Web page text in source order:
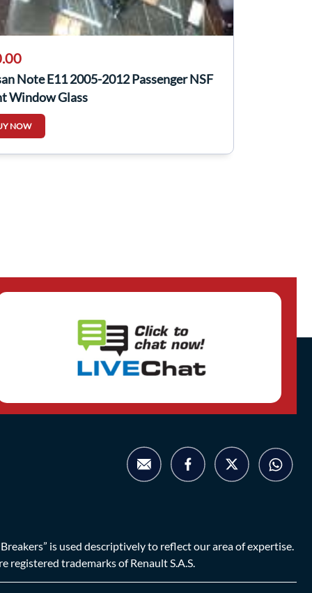
Note E11 2005-2012 Passenger NSF
Window Glass
NOW
is used descriptively to reflect our area of expertise.
registered trademarks of Renault S.A.S.